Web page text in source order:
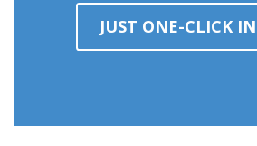
JUST ONE-CLICK